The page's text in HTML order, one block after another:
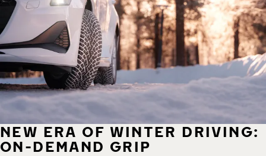
NEW ERA OF WINTER DRIVING:
ON-DEMAND GRIP